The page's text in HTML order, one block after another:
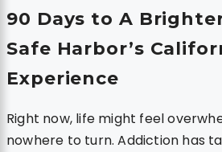
90 Days to A
Safe Harbor’s
Experience
Right now, life might feel
nowhere to turn. Addiction has